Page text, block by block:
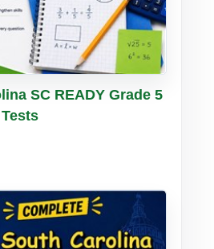
Details
SC READY Grade 5